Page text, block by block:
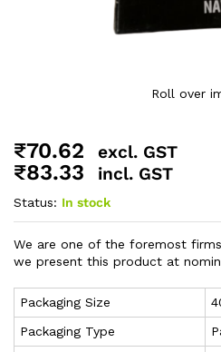
Roll over
₹70.62 excl. GST
₹83.33 incl. GST
Status: In stock
We are one of the foremost
we present this product at
Packaging Size
Packaging Type